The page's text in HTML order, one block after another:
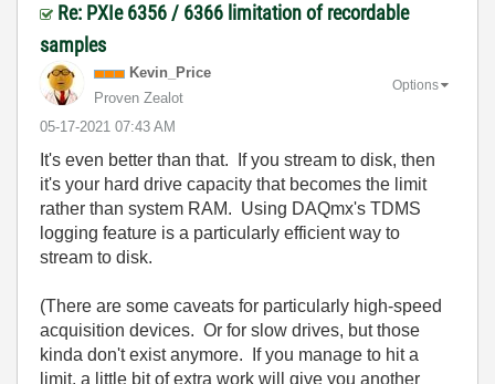
Re: PXIe 6356 / 6366 limitation of recordable
samples
Kevin_Price
Proven Zealot
‎05-17-2021 07:43 AM
Options
It's even better than that. If you stream to disk, then
it's your hard drive capacity that becomes the limit
rather than system RAM. Using DAQmx's TDMS
logging feature is a particularly efficient way to
stream to disk.
(There are some caveats for particularly high-speed
acquisition devices. Or for slow drives, but those
kinda don't exist anymore. If you manage to hit a
limit, a little bit of extra work will give you another